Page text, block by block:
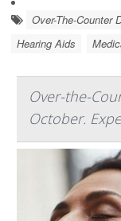
Over-The-Counter
Hearing Aids
Over-the-
October.